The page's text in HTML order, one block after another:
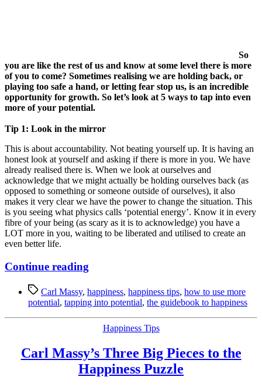
So
you are like the rest of us and know at some level there is more
of you to come? Sometimes realising we are holding back, or
playing too safe a hand, or letting fear stop us, is an incredible
opportunity for growth. So let’s look at 5 ways to tap into even
more of your potential.
Tip 1: Look in the mirror
This is about accountability. Not beating yourself up. It is having an
honest look at yourself and asking if there is more in you. We have
already realised there is. When we look at ourselves and
acknowledge that we might actually be holding ourselves back (as
opposed to something or someone outside of ourselves), it also
makes it very clear we have the power to change the situation. This
is you seeing what physics calls ‘potential energy’. Know it in every
fibre of your being (as scary as it is to acknowledge) you have a
LOT more in you, waiting to be liberated and utilised to create an
even better life.
Continue reading
Ways
to
Tap
into
of
Your
TagsCarl Massy, happiness, happiness tips, how to use more
potential, tapping into potential, the guidebook to happiness
Categories
Happiness Tips
Carl Massy’s Three Big Pieces to the
Happiness Puzzle